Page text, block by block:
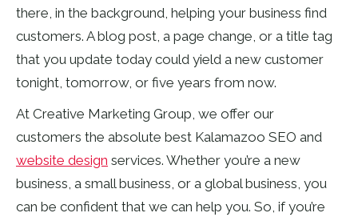
there, in the background, helping your business find
customers. A blog post, a page change, or a title tag
that you update today could yield a new customer
tonight, tomorrow, or five years from now.
At Creative Marketing Group, we offer our
customers the absolute best Kalamazoo SEO and
website design services. Whether you’re a new
business, a small business, or a global business, you
can be confident that we can help you. So, if you’re